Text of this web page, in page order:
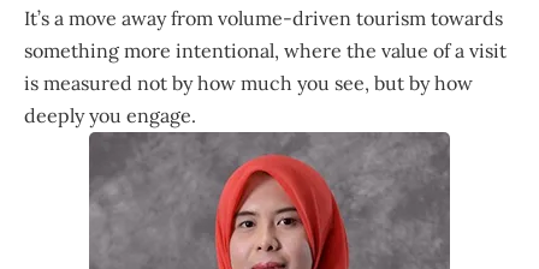
It’s a move away from volume-driven tourism towards
something more intentional, where the value of a visit
is measured not by how much you see, but by how
deeply you engage.